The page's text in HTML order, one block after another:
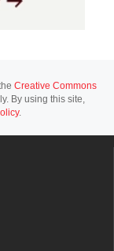
Creative Commons
By using this site,
.